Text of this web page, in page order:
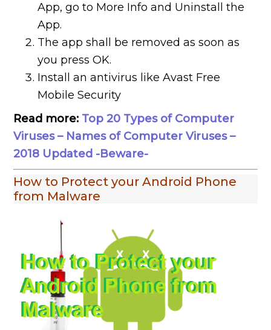
App, go to More Info and Uninstall the
App.
The app shall be removed as soon as
you press OK.
Install an antivirus like Avast Free
Mobile Security
Read more: Top 20 Types of Computer
Viruses – Names of Computer Viruses –
2018 Updated -Beware-
How to Protect your Android Phone
from Malware